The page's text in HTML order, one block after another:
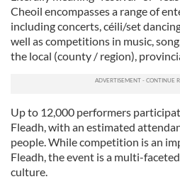
Cheoil encompasses a range of
including concerts, céili/set
well as competitions in music,
the local (county / region),
Up to 12,000 performers
Fleadh, with an estimated
people. While competition is an
Fleadh, the event is a multi-
culture.